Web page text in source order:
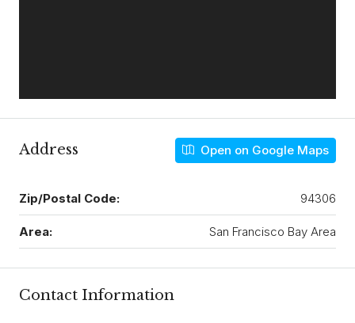
Address Open on Google Maps
Zip/Postal Code: 94306
Area: San Francisco Bay Area
Contact Information